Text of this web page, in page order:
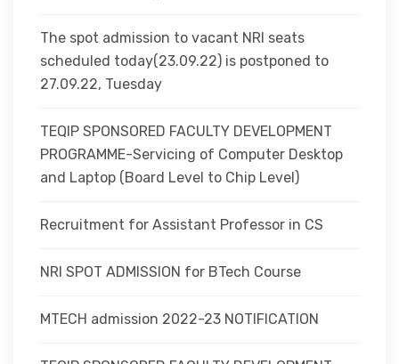
The spot admission to vacant NRI seats
scheduled today(23.09.22) is postponed to
27.09.22, Tuesday
TEQIP SPONSORED FACULTY DEVELOPMENT
PROGRAMME-Servicing of Computer Desktop
and Laptop (Board Level to Chip Level)
Recruitment for Assistant Professor in CS
NRI SPOT ADMISSION for BTech Course
MTECH admission 2022-23 NOTIFICATION